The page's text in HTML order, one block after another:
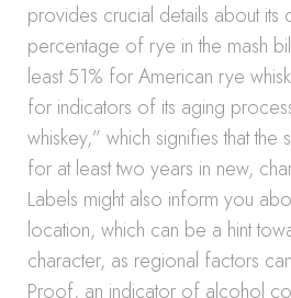
provides crucial details about its
percentage of rye in the mash
least 51% for American rye
for indicators of its aging
whiskey,” which signifies that
for at least two years in new,
Labels might also inform you
location, which can be a hint
character, as regional factors
Proof, an indicator of alcohol